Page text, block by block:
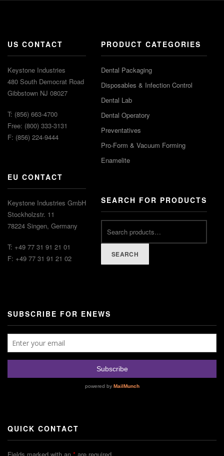
US CONTACT
Keystone Industries
480 South Democrat Road
Gibbstown NJ 08027
T: (856) 663-4700
Free: (800) 333-3131
F: (856) 224-9444
EU CONTACT
Keystone Industries GmbH
Stockholzstr. 11
78224 Singen, Germany
T: +49 77 31 91 21 01
F: +49 77 31 91 21 02
PRODUCT CATEGORIES
Dental Packaging
Disposables & Infection Control
Dental Lab
Dental Operatory
Preventatives
Pro-Form & Vacuum Forming
Enamelite
SEARCH FOR PRODUCTS
SEARCH
SUBSCRIBE FOR ENEWS
QUICK CONTACT
Fields marked with an * are required